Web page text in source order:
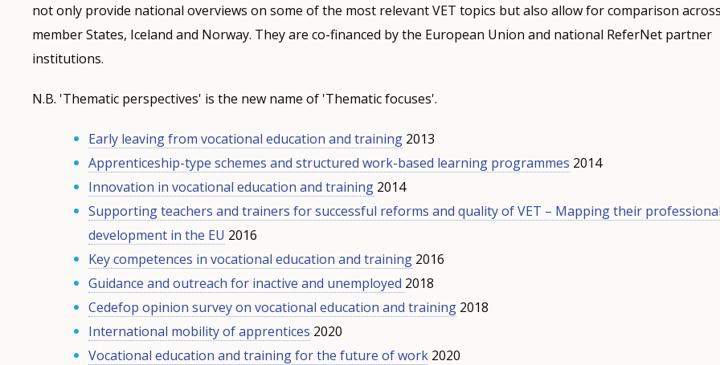
not only provide national overviews on some of the most relevant VET topics but also allow for comparison
member States, Iceland and Norway. They are co-financed by the European Union and national ReferNet partner
institutions.
N.B. 'Thematic perspectives' is the new name of 'Thematic focuses'.
Early leaving from vocational education and training 2013
Apprenticeship-type schemes and structured work-based learning programmes 2014
Innovation in vocational education and training 2014
Supporting teachers and trainers for successful reforms and quality of VET – Mapping their professional
development in the EU 2016
Key competences in vocational education and training 2016
Guidance and outreach for inactive and unemployed 2018
Cedefop opinion survey on vocational education and training 2018
International mobility of apprentices 2020
Vocational education and training for the future of work 2020